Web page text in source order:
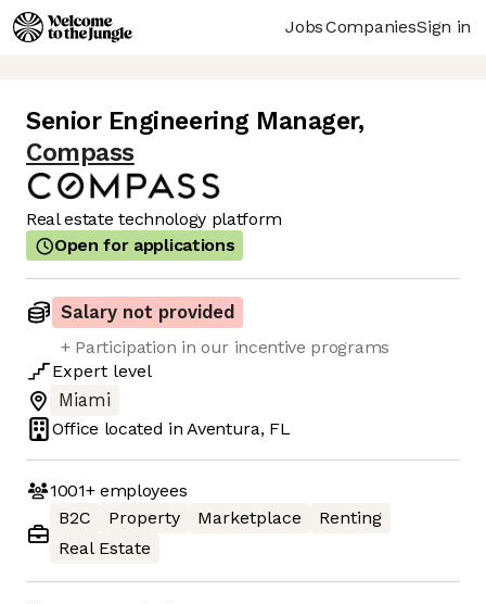
JobsCompaniesSign in
Senior Engineering Manager,
Compass
Real estate technology platform
Open for applications
Salary not provided
+ Participation in our incentive programs
Expert level
Miami
Office located inAventura, FL
1001+employees
B2C
Property Marketplace
Renting
Real Estate